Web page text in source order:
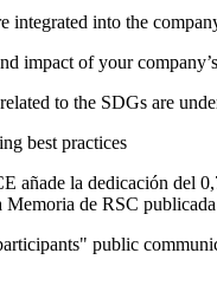
integrated into the
impact of your
to the SDGs are
best practices
añade la dedicación del
Memoria de RSC publicada
public